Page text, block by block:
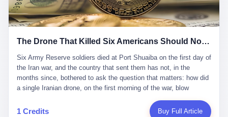
a gallon. In Asia, countries that depended on Gulf oil faced
shortages. The Strait of Hormuz had become the most important
21 miles of water on Earth. Then came the ghost tankers.
about 2.1 million barrels per day in May 2026. Piper Sandler's Jan
Stuart put the number even higher—2.9 million barrels per day. Of
that, 900,000 barrels moved in "ghost" transits, vessels sailing
dark with AIS signals switched off.
络偏要坚持2D平面风格，做横版探索，玩回合制卡牌这种已经被同
行们嫌弃到骨子里的老套玩法。 他们请来了网文作家白伯欢担任主
骑楼下躲雨的阿婆、肠粉店的热气、粤语的路牌、骑楼缝隙里透出
到了像素级的还原。 这帮人是真懂岭南的。也是真舍得在审美上押
宝的。 公测PV在B站斩获了432万播放量。开服前全平台预约446
万，公测首日冲到iOS游戏免费榜第一、畅销榜第27名，首月下载
量突破500万——开局并不差。 但这之后的故事就尴尬了。成绩下
滑比想象中还快，主笔白伯欢因身体原因离职，游戏在很长一段时
间还遭遇过清榜，畅销榜排名每况愈下。一年半，烛薪网络试图挣
The Drone That Killed Six Americans Should Not Have Gotten Through
Six Army Reserve soldiers died at Port Shuaiba on the first day of the Iran war, and the country that sent them has not, in the months since, bothered to ask the question that matters: how did a single Iranian drone, on the first morning of the war, blow through every air defense the United States has spent forty years building? Let me tell you about a 20-year-old. His name was Declan Coady, and he was 20 years old, and he was a sergeant in the United States Army Reserve, and he was, before he shipped out, a student at Drake University in Des Moines, Iowa, where he studied, in the language of the press release his gubernatorial candidate sent out, "information technology." He was 20. He had been in the Army Reserve for three years. He had been deployed to Kuwait for, at the time of his death, less than a year. He had been posthumously promoted from specialist to sergeant. He had won, in his three years of service, the National Defense Service Medal and the Overseas Service Ribbon. He was, in the language of the obituary his high school wrote for him, "the life of the party." He was 20. He was killed, on the morning of March 1, 2026, by an Iranian drone, in a triple-wide trailer at the Port of Shuaiba in Kuwait, by a projectile that made it through, in the words of Defense Secretary Pete Hegseth, "one" of the air defenses the United States has spent the last forty years building, and that, in the words of the source who showed CNN the inside of the building, the projectile that killed Coady "had concrete barriers surrounding it" but "nothing that could shield it from drones or missiles." Declan Coady, in other words, was killed by a projectile that, by the standards of every air defense the United States has deployed in the Gulf for the last twenty years, should not, in fact, have hit him. He was, in the language of the country that sent him, a 20-year-old kid from Iowa who joined the Army Reserve because, in the language of the country that sent him, the country needed him to join the Army Reserve, and who was, in the language of the country that sent him, doing the job the country needed him to do, in a country the country needed him to be in, on the morning the country needed him to be there, when the country, in fact, failed to defend him from the thing the country, in fact, told him the country, in fact, would defend him from. He was 20. Now let me tell you about the other five. Capt. Cody Khork was 35, from Lakeland, Florida. He had been in the military, in one form or another, since 2009, when he enlisted in the National Guard as a multiple launch rocket system specialist, before commissioning, in 2014, as a military police officer in the Army Reserve. He had been deployed to Saudi Arabia in 2018. He had been deployed to Guantánamo Bay, Cuba, in 2021. He had been deployed to Poland in 2024. He had won, in his career, the meritorious service medal, the Army Commendation Medal, and the Armed Forces Reserve Medal with 10 Year Device and "M" Device. He was 35. He was, in the language of his family, a "proud American." He was killed in the same drone strike. Sgt. 1st Class Nicole Amor was 39, from White Bear Lake, Minnesota. She had been in the National Guard since 2005, before transferring to the Army Reserve the following year. She had been deployed to Kuwait and Iraq in 2019. She had won, in her career, the Army Commendation Medal and the Armed Forces Reserve Medal with "M" Device. She was 39. She was, in the language of the Army Reserve, one of the "Cactus Nation Soldiers" — that is, soldiers of the 103rd Sustainment Command, the Iowa-based Reserve unit out of which all six of the dead came. She was killed in the same drone strike. Sgt. 1st Class Noah Tietjens was 42, from Bellevue, Nebraska. He had been in the Army Reserve since 2006 as a wheeled vehicle mechanic. He had completed two deployments to Kuwait, in 2009 and 2019. He had won, in his career, the Meritorious Service Medal, the Army Achievement Medal, and the Iraq Campaign Medal with Campaign Star. He was 42. He was, in the language of the congressman from his district, Don Bacon, "a native of Bellevue, he dedicated his life to defending our country." He was killed in the same drone strike. Two others have not yet been publicly named. The Pentagon, in the language of the Pentagon, is "still notifying families." The six were, in the language of the Pentagon, the first Americans killed in Operation Epic Fury, the U.S. military operation against Iran that began in the early hours of March 1, 2026, Eastern time. The six were, in the language of the Pentagon, the first Americans killed in a war the Pentagon had, in the months before, described as one the United States would "win" within, in the language of the Pentagon, "a matter of weeks." The six were, in the language of the source familiar with the situation, killed on the first morning of the war, by a single Iranian drone, in a triple-wide trailer at the Port of Shuaiba, the trailer having, in the language of the source, "concrete barriers surrounding it," but the trailer not having, in the language of the source, "nothing that could shield it from drones or missiles." Now let me tell you, in the language of the country that sent the six, what the country that sent the six thinks about how the six died. The country that sent the six, in the language of the country that sent the six, has, since the six died, in the language of the country that sent the six, done the following things: The country that sent the six has, in the language of the country that sent the six, said, in the language of the country that sent the six, that the six died, in the language of the country that sent the six, as "heroes." The country that sent the six has, in the language of the country that sent the six, said, in the language of the country that sent the six, that the six died, in the language of the country that sent the six, defending "our freedom." The country that sent the six has, in the language of the country that sent the six, said, in the language of the country that sent the six, that the six died, in the language of the country that sent the six, "sacrificing" for "the freedoms we hold dear." The country that sent the six has, in the language of the country that sent the six, not, in the language of the country that sent the six, done the following things: The country that sent the six has, in the language of the country that sent the six, not, in the language of the country that sent the six, asked, in the language of the country that sent the six, how the six died. The country that sent the six has, in the language of the country that sent the six, not, in the language of the country that sent the six, asked, in the language of the country that sent the six, why the six died. The country that sent the six has, in the language of the country that sent the six, not, in the language of the country that sent the six, asked, in the language of the country that sent the six, what the six died of. The country that sent the six has, in the language of the country that sent the six, not, in the language of the country that sent the six, asked, in the language of the country that sent the six, who the six died to defend. The country that sent the six has, in the language of the country that sent the six, not, in the language of the country that sent the six, asked, in the language of the country that sent the six, who, in the language of the country that sent the six, was, in the language of the country that sent the six, the man, in the language of the country that sent the six, who, in the language of the country that sent the six, decided, in the language of the country that sent the six, to send, in the language of the country that sent the six, the six. The country that sent the six has, in the language of the country that sent the six, been, in the language of the country that sent the six, told, in the language of the country that sent the six, by the men who sent the six, in the language of the country that sent the six, that the six died, in the language of the country that sent the six, "defending the freedoms we hold dear." The country that sent the six has, in the language of the country that sent the six, been, in the language of the country that sent the six, told, in the language of the country that sent the six, by the men who sent the six, in the language of the country that sent the six, that the six died, in the language of the country that sent the six, as "the best that our nation has to offer." The country that sent the six has, in the language of the country that sent the six, been, in the language of the country that sent the six, told, in the language of the country that sent the six, by the men who sent the six, in the language of the country that sent the six, that the six died, in the language of the country that sent the six, as "true examples of what selfless service means." The country that sent the six has, in the language of the country that sent the six, accepted, in the language of the country that sent the six, that the six died, in the language of the country that sent the six, for the reasons, in the language of the country that sent the six, the men who sent the six, in the language of the country that sent the six, told the country that sent the six, in the language of the country that sent the six, the six died, in the language of the country that sent the six, for. Now let me tell you, in the language of the country that sent the six, what the country that sent the six has not, in the language of the country that sent the six, bothered, in the language of the country that sent the six, to ask, in the language of the country that sent the six. The country that sent the six has not, in the language of the country that sent the six, asked, in the language of the country that sent the six, why the six were, in the language of the country that sent the six, in Kuwait. The cou
1 Credits Buy Full Article